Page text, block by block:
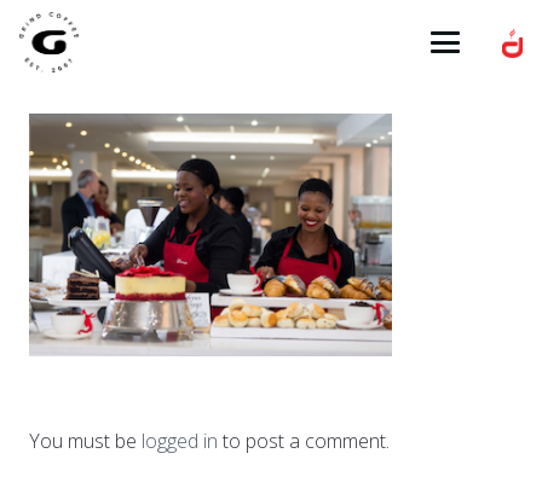
You must be logged in to post a comment.